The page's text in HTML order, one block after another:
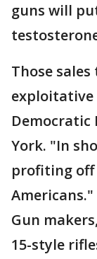
guns will
Those
exploitative
Democratic
York. "In
profiting
Americans."
Gun
15-style